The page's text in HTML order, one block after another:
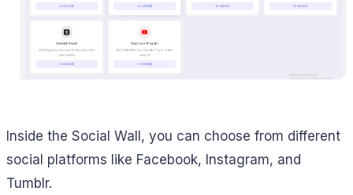
Inside the Social Wall, you can choose from different
social platforms like Facebook, Instagram, and
Tumblr.